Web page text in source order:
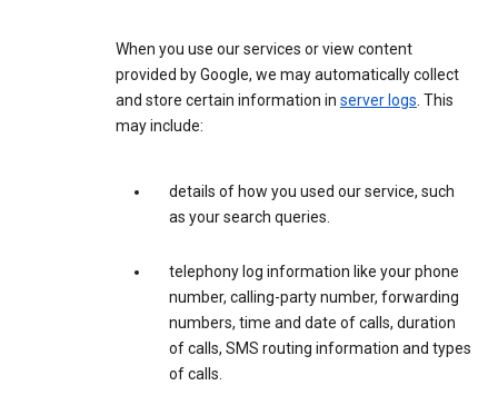
When you use our services or view content
provided by Google, we may automatically collect
and store certain information in server logs. This
may include:
details of how you used our service, such
as your search queries.
telephony log information like your phone
number, calling-party number, forwarding
numbers, time and date of calls, duration
of calls, SMS routing information and types
of calls.